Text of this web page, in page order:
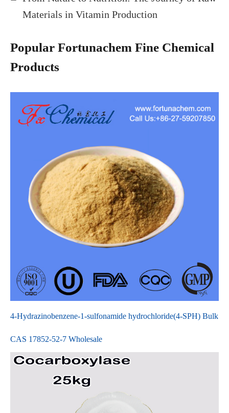
Materials in Vitamin Production
Popular Fortunachem Fine Chemical
Products
4-Hydrazinobenzene-1-sulfonamide hydrochloride(4-SPH) Bulk
CAS 17852-52-7 Wholesale